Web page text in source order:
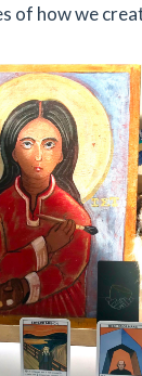
of how we